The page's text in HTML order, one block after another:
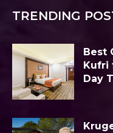
TRENDING
Best
Kufri
Day